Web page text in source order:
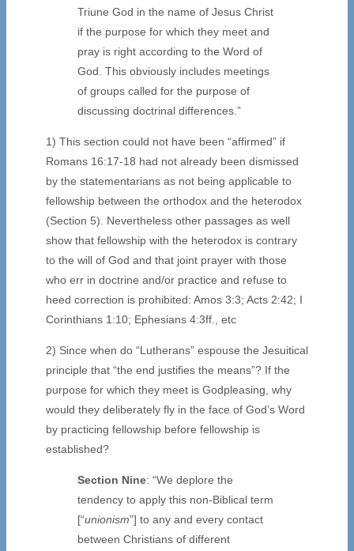
Triune God in the name of Jesus Christ
if the purpose for which they meet and
pray is right according to the Word of
God. This obviously includes meetings
of groups called for the purpose of
discussing doctrinal differences.”
1) This section could not have been “affirmed” if
Romans 16:17-18 had not already been dismissed
by the statementarians as not being applicable to
fellowship between the orthodox and the heterodox
(Section 5). Nevertheless other passages as well
show that fellowship with the heterodox is contrary
to the will of God and that joint prayer with those
who err in doctrine and/or practice and refuse to
heed correction is prohibited: Amos 3:3; Acts 2:42; I
Corinthians 1:10; Ephesians 4:3ff., etc
2) Since when do “Lutherans” espouse the Jesuitical
principle that “the end justifies the means”? If the
purpose for which they meet is Godpleasing, why
would they deliberately fly in the face of God’s Word
by practicing fellowship before fellowship is
established?
Section Nine: “We deplore the
tendency to apply this non-Biblical term
[“unionism”] to any and every contact
between Christians of different